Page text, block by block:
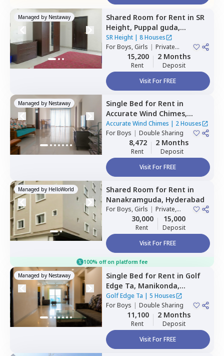
Managed by Nestaway Shared Room for Rent in SR
Height, Puppal guda,
Hyderabad
SR Height| 8 Houses
ForBoys, Girls | Private
15,200
Rent
2 Months
Deposit
Visit For FREE
Managed by Nestaway Single Bed for Rent in
Accurate Wind Chimes,
Bairagiguda,Hyderabad
Accurate Wind Chimes | 2 Houses
ForBoys | Double Sharing
8,472
Rent
2 Months
Deposit
Visit For FREE
Managed by HelloWorld Shared Room for Rent in
Nanakramguda, Hyderabad
ForBoys, Girls | Private,
Double Sharing
30,000
Rent
15,000
Deposit
Visit For FREE
100% off on platform fee
Managed by Nestaway Single Bed for Rent in Golf
Edge Ta, Manikonda,
Hyderabad
Golf Edge Ta | 5 Houses
ForBoys | Double Sharing
11,100
Rent
2 Months
Deposit
Visit For FREE